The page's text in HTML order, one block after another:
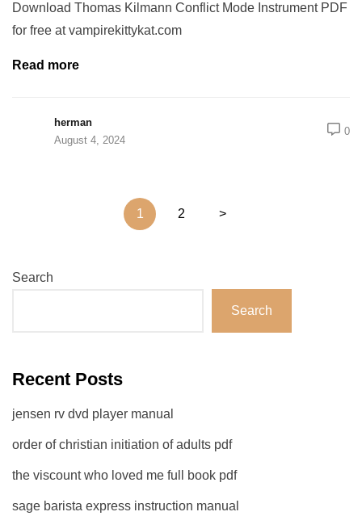
Download Thomas Kilmann Conflict Mode Instrument PDF
for free at vampirekittykat.com
Read more
herman
August 4, 2024
0
1 2 >
Search
Search
Recent Posts
jensen rv dvd player manual
order of christian initiation of adults pdf
the viscount who loved me full book pdf
sage barista express instruction manual